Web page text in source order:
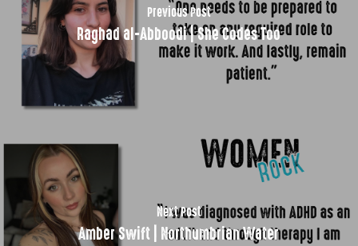
Previous Post
Raghad al-Abboodi | She Codes Too
Next Post
Amber Swift | Northumbrian Water